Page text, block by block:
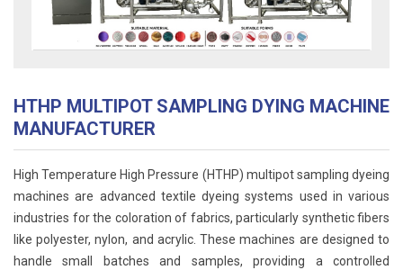
HTHP MULTIPOT SAMPLING DYING MACHINE
MANUFACTURER
High Temperature High Pressure (HTHP) multipot sampling dyeing
machines are advanced textile dyeing systems used in various
industries for the coloration of fabrics, particularly synthetic fibers
like polyester, nylon, and acrylic. These machines are designed to
handle small batches and samples, providing a controlled